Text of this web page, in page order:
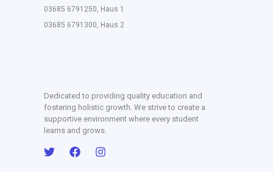
03685 6791250, Haus 1
03685 6791300, Haus 2
Dedicated to providing quality education and
fostering holistic growth. We strive to create a
supportive environment where every student
learns and grows.